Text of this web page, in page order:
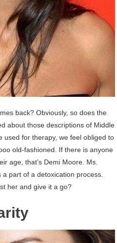
back? Obviously, so does the
about those descriptions of Middle
used for therapy, we feel obliged to
old-fashioned. If there is anyone
age, that’s Demi Moore. Ms.
part of a detoxication process.
her and give it a go?